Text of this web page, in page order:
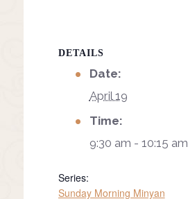
DETAILS
Date:
April 19
Time:
9:30 am - 10:15 am
Series:
Sunday Morning Minyan